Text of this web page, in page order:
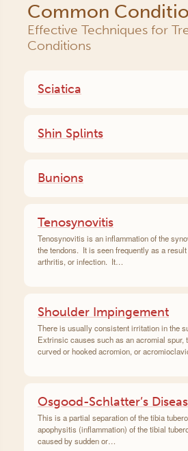
Common
Effective Techniques for
Conditions
Sciatica
Shin Splints
Bunions
Tenosynovitis
Tenosynovitis is an inflammation of the
the tendons. It is seen frequently as a
arthritis, or infection. It…
Shoulder Impingement
There is usually consistent irritation in the
Extrinsic causes such as an acromial spur,
curved or hooked acromion, or
Osgood-Schlatter’s
This is a partial separation of the tibia
apophysitis (inflammation) of the tibial
caused by sudden or…